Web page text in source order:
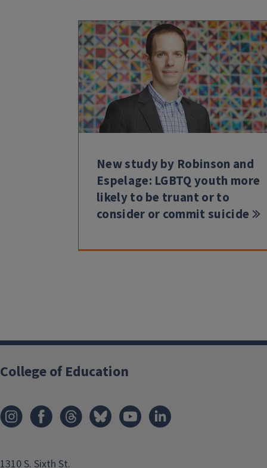
New study by Robinson and
Espelage: LGBTQ youth more
likely to be truant or to
consider or commit suicide
College of Education
1310 S. Sixth St.